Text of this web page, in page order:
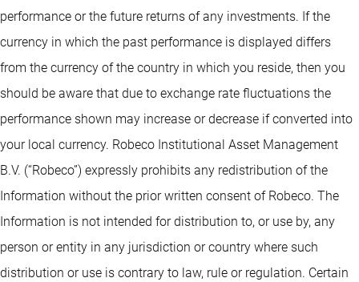
performance or the future returns of any investments. If the
currency in which the past performance is displayed differs
from the currency of the country in which you reside, then you
should be aware that due to exchange rate fluctuations the
performance shown may increase or decrease if converted into
your local currency. Robeco Institutional Asset Management
B.V. (“Robeco”) expressly prohibits any redistribution of the
Information without the prior written consent of Robeco. The
Information is not intended for distribution to, or use by, any
person or entity in any jurisdiction or country where such
distribution or use is contrary to law, rule or regulation. Certain